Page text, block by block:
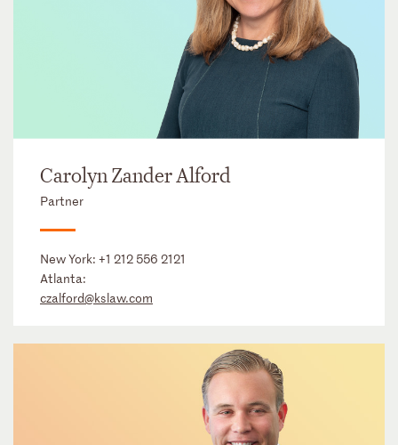
Carolyn Zander Alford
Partner
New York: +1 212 556 2121
Atlanta:
czalford@kslaw.com